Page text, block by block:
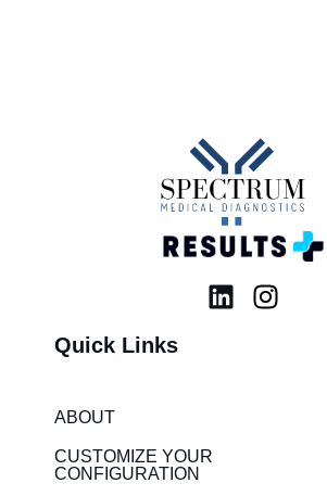
L
I
Quick Links
ABOUT
CUSTOMIZE YOUR
CONFIGURATION